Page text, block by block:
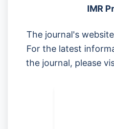
IMR
The journal's
For the latest
the journal, please